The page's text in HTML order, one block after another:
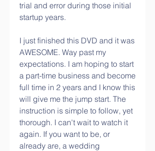
trial and error during those initial
startup years.
I just finished this DVD and it was
AWESOME. Way past my
expectations. I am hoping to start
a part-time business and become
full time in 2 years and I know this
will give me the jump start. The
instruction is simple to follow, yet
thorough. I can't wait to watch it
again. If you want to be, or
already are, a wedding